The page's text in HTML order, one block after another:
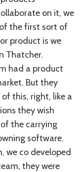
on it, we
the first sort of
product is we
Thatcher.
had a product
But they
this, right, like a
they wish
the carrying
software.
we co developed
they were